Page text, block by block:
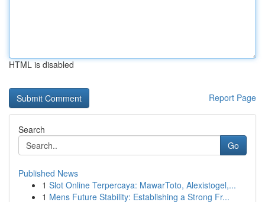
HTML is disabled
Report Page
Search
Go
Published News
1 Slot Online Terpercaya: MawarToto, Alexistogel,...
1 Mens Future Stability: Establishing a Strong Fr...